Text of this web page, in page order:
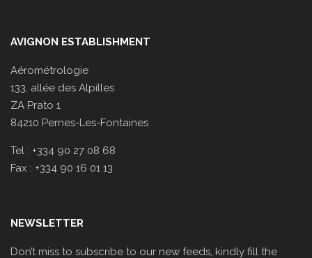
AVIGNON ESTABLISHMENT
Aérométrologie
133, allée des Alpilles
ZA Prato 1
84210 Pernes-Les-Fontaines
Tel : +334 90 27 08 68
Fax : +334 90 16 01 13
NEWSLETTER
Don’t miss to subscribe to our new feeds, kindly fill the